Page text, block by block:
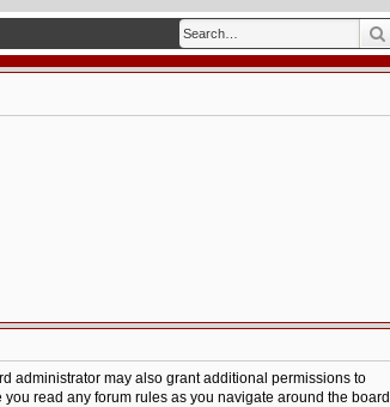
administrator may also grant additional permissions to
read any forum rules as you navigate around the board.